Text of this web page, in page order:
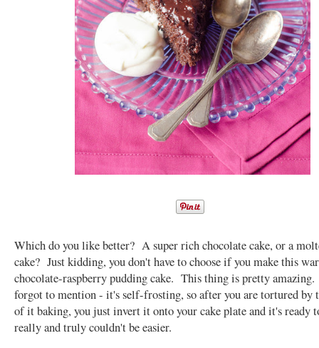
Which do you like better? A super rich chocolate cake, or a
cake? Just kidding, you don't have to choose if you make this
chocolate-raspberry pudding cake. This thing is pretty
forgot to mention - it's self-frosting, so after you are tortured by
of it baking, you just invert it onto your cake plate and it's ready
really and truly couldn't be easier.